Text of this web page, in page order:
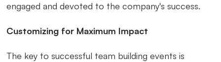
engaged and devoted to the company's success.
Customizing for Maximum Impact
The key to successful team building events is